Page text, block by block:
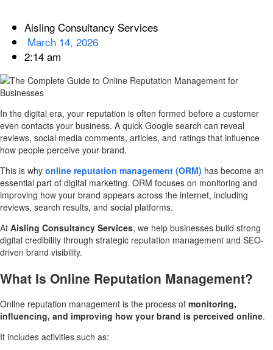
Aisling Consultancy Services
March 14, 2026
2:14 am
In the digital era, your reputation is often formed before a customer
even contacts your business. A quick Google search can reveal
reviews, social media comments, articles, and ratings that influence
how people perceive your brand.
This is why online reputation management (ORM) has become an
essential part of digital marketing. ORM focuses on monitoring and
improving how your brand appears across the internet, including
reviews, search results, and social platforms.
At Aisling Consultancy Services, we help businesses build strong
digital credibility through strategic reputation management and SEO-
driven brand visibility.
What Is Online Reputation Management?
Online reputation management is the process of monitoring,
influencing, and improving how your brand is perceived online.
It includes activities such as: